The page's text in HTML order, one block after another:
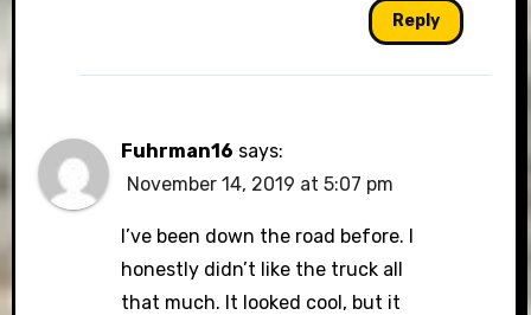
Reply
Fuhrman16 says:
November 14, 2019 at 5:07 pm
I’ve been down the road before. I
honestly didn’t like the truck all
that much. It looked cool, but it